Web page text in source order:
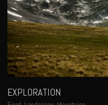
EXPLORATION